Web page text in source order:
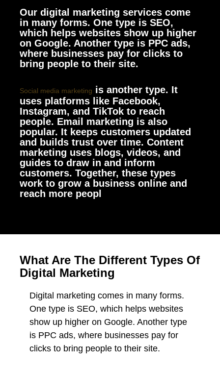
Our digital marketing services come
in many forms. One type is SEO,
which helps websites show up higher
on Google. Another type is PPC ads,
where businesses pay for clicks to
bring people to their site.
Social media marketing is another type. It
uses platforms like Facebook,
Instagram, and TikTok to reach
people. Email marketing is also
popular. It keeps customers updated
and builds trust over time. Content
marketing uses blogs, videos, and
guides to draw in and inform
customers. Together, these types
work to grow a business online and
reach more peopl
What Are The Different Types Of
Digital Marketing
Digital marketing comes in many forms.
One type is SEO, which helps websites
show up higher on Google. Another type
is PPC ads, where businesses pay for
clicks to bring people to their site.